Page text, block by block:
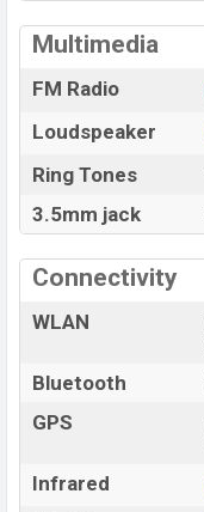
Multimedia
FM Radio
Loudspeaker
Ring Tones
3.5mm jack
Connectivity
WLAN
Bluetooth
GPS
Infrared